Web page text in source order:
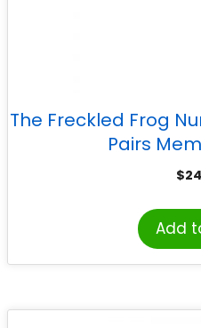
The Freckled Frog
Pairs
$
Add